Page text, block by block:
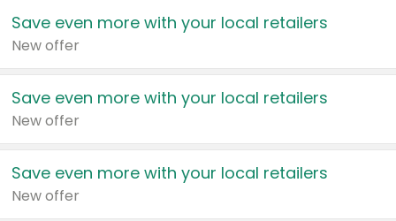
Save even more with your local retailers
New offer
Save even more with your local retailers
New offer
Save even more with your local retailers
New offer